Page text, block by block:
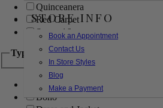
STORE INFO
Book an Appointment
Contact Us
In Store Styles
Blog
Make a Payment
Quinceanera
Red Carpet
Sweet 16
Type
Ball Gowns
Boho